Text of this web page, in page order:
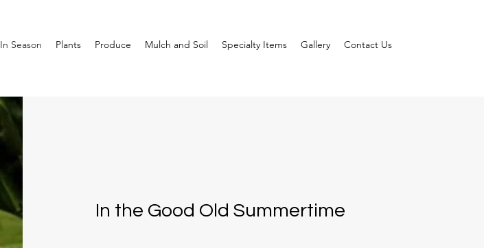
In Season Plants Produce Mulch and Soil Specialty Items Gallery Contact Us
In the Good Old Summertime